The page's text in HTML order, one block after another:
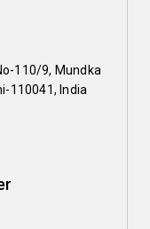
110/9, Mundka
110041, India